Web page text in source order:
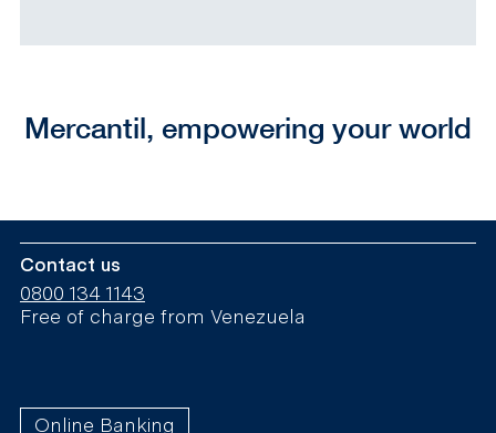
Mercantil, empowering your world
Contact us
0800 134 1143
Free of charge from Venezuela
Online Banking